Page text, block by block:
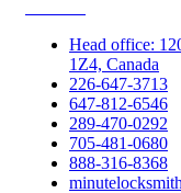
Head office:
1Z4, Canada
226-647-3713
647-812-6546
289-470-0292
705-481-0680
888-316-8368